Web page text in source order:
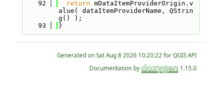
   92
return mDataItemProviderOrigin.v
alue( dataItemProviderName, QStrin
g() );
   93
}
Generated on
for QGIS API
Documentation by
1.15.0